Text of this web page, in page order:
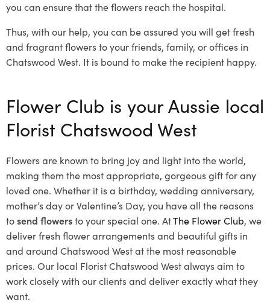
you can ensure that the flowers reach the hospital.
Thus, with our help, you can be assured you will get fresh
and fragrant flowers to your friends, family, or offices in
Chatswood West. It is bound to make the recipient happy.
Flower Club is your Aussie local
Florist Chatswood West
Flowers are known to bring joy and light into the world,
making them the most appropriate, gorgeous gift for any
loved one. Whether it is a birthday, wedding anniversary,
mother’s day or Valentine’s Day, you have all the reasons
tosend flowersto your special one. AtThe Flower Club, we
deliver fresh flower arrangements and beautiful gifts in
and around Chatswood West at the most reasonable
prices. Our local Florist Chatswood Westalways aim to
work closely with our clients and deliver exactly what they
want.